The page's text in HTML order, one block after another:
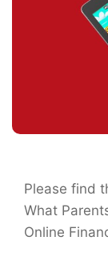
Please find
What
Online